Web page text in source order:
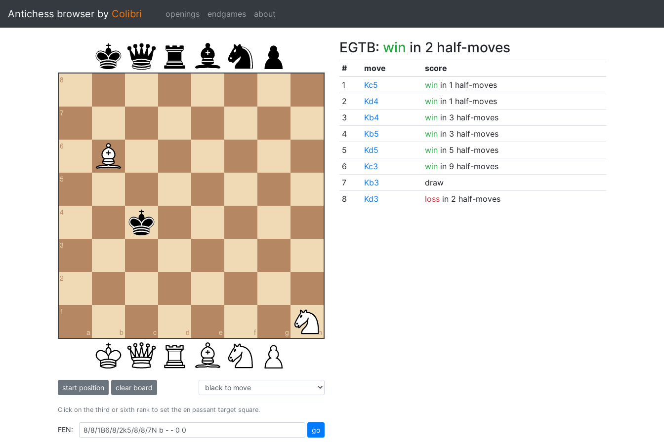
Antichess browser by Colibri openings endgames about
8
7
6
5
4
3
2
a
1
b c d e f g h
start position clear board
Click on the third or sixth rank to set the en passant target square.
FEN: go
EGTB: win in 2 half-moves
# move
score
1
Kc5 winin 1 half-moves
2
Kd4 winin 1 half-moves
3
Kb4 winin 3 half-moves
4
Kb5 winin 3 half-moves
5
Kd5 winin 5 half-moves
6
Kc3 winin 9 half-moves
7
Kb3
draw
8
Kd3 lossin 2 half-moves